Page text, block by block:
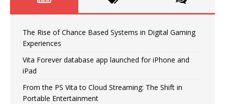
The Rise of Chance Based Systems in Digital Gaming
Experiences
Vita Forever database app launched for iPhone and
iPad
From the PS Vita to Cloud Streaming: The Shift in
Portable Entertainment